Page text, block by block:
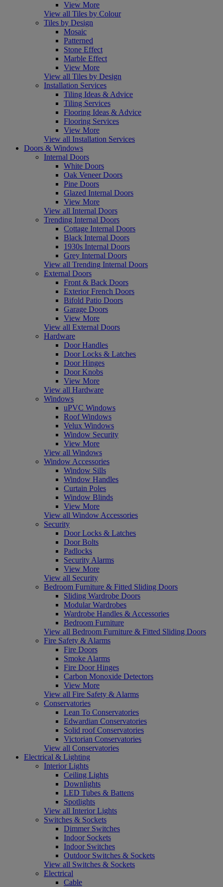
View More
View all Tiles by Colour
Tiles by Design
Mosaic
Patterned
Stone Effect
Marble Effect
View More
View all Tiles by Design
Installation Services
Tiling Ideas & Advice
Tiling Services
Flooring Ideas & Advice
Flooring Services
View More
View all Installation Services
Doors & Windows
Internal Doors
White Doors
Oak Veneer Doors
Pine Doors
Glazed Internal Doors
View More
View all Internal Doors
Trending Internal Doors
Cottage Internal Doors
Black Internal Doors
1930s Internal Doors
Grey Internal Doors
View all Trending Internal Doors
External Doors
Front & Back Doors
Exterior French Doors
Bifold Patio Doors
Garage Doors
View More
View all External Doors
Hardware
Door Handles
Door Locks & Latches
Door Hinges
Door Knobs
View More
View all Hardware
Windows
uPVC Windows
Roof Windows
Velux Windows
Window Security
View More
View all Windows
Window Accessories
Window Sills
Window Handles
Curtain Poles
Window Blinds
View More
View all Window Accessories
Security
Door Locks & Latches
Door Bolts
Padlocks
Security Alarms
View More
View all Security
Bedroom Furniture & Fitted Sliding Doors
Sliding Wardrobe Doors
Modular Wardrobes
Wardrobe Handles & Accessories
Bedroom Furniture
View all Bedroom Furniture & Fitted Sliding Doors
Fire Safety & Alarms
Fire Doors
Smoke Alarms
Fire Door Hinges
Carbon Monoxide Detectors
View More
View all Fire Safety & Alarms
Conservatories
Lean To Conservatories
Edwardian Conservatories
Solid roof Conservatories
Victorian Conservatories
View all Conservatories
Electrical & Lighting
Interior Lights
Ceiling Lights
Downlights
LED Tubes & Battens
Spotlights
View all Interior Lights
Switches & Sockets
Dimmer Switches
Indoor Sockets
Indoor Switches
Outdoor Switches & Sockets
View all Switches & Sockets
Electrical
Cable